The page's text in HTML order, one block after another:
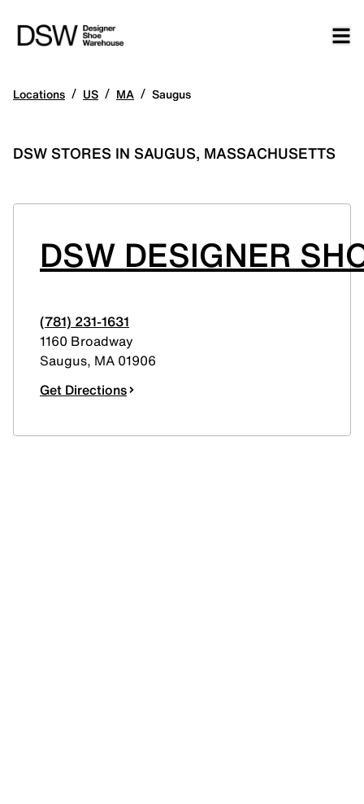
Locations / US / MA / Saugus
DSW STORES IN SAUGUS, MASSACHUSETTS
DSW DESIGNER
(781) 231-1631
1160 Broadway
Saugus, MA 01906
Get Directions